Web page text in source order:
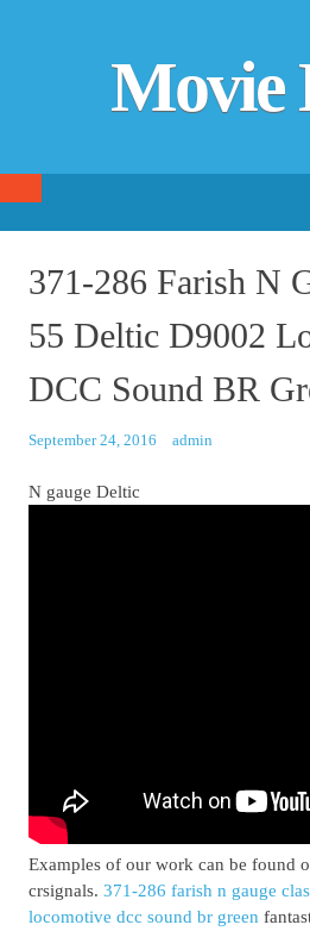
Movie
SKIP TO CONTENT
371-286 Farish N
55 Deltic D9002
DCC Sound BR
September 24, 2016 admin
N gauge Deltic
Examples of our work can be found
crsignals.371-286 farish n gauge
locomotive dcc sound br green